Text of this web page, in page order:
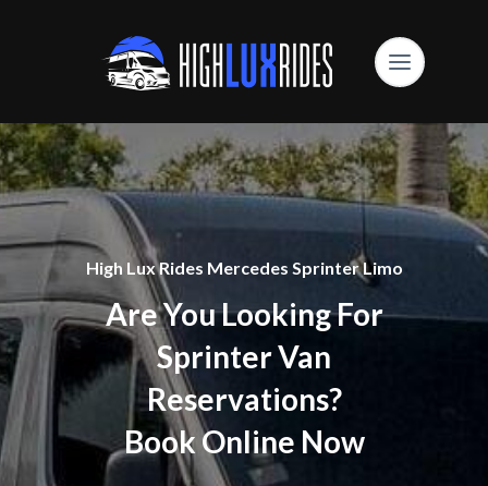
High Lux Rides Mercedes Sprinter Limo
Are You Looking For
Sprinter Van
Reservations?
Book Online Now